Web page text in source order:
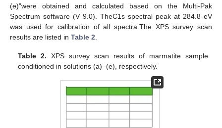
(e)”were obtained and calculated based on the Multi-Pak
Spectrum software (V 9.0). TheC1s spectral peak at 284.8 eV
was used for calibration of all spectra.The XPS survey scan
results are listed in Table 2
Table 2. XPS survey scan results of marmatite sample
conditioned in solutions (a)–(e), respectively.